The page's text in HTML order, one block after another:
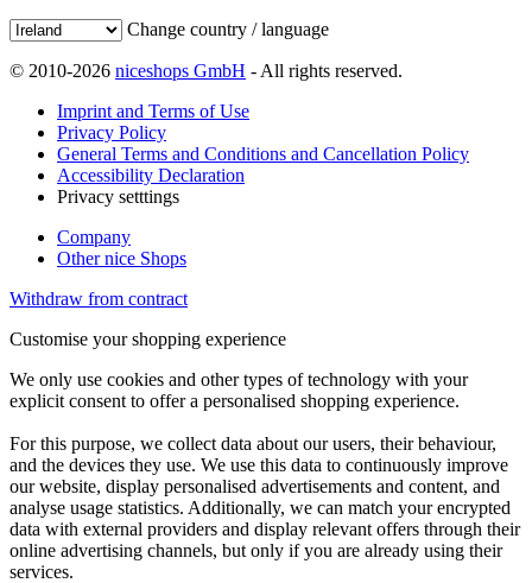
Change country / language
© 2010-2026 niceshops GmbH - All rights reserved.
Imprint and Terms of Use
Privacy Policy
General Terms and Conditions and Cancellation Policy
Accessibility Declaration
Privacy setttings
Company
Other nice Shops
Withdraw from contract
Customise your shopping experience
We only use cookies and other types of technology with your
explicit consent to offer a personalised shopping experience.
For this purpose, we collect data about our users, their behaviour,
and the devices they use. We use this data to continuously improve
our website, display personalised advertisements and content, and
analyse usage statistics. Additionally, we can match your encrypted
data with external providers and display relevant offers through their
online advertising channels, but only if you are already using their
services.